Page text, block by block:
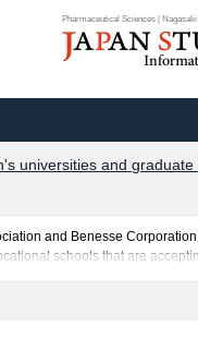
Pharmaceutical Sciences |
universities and graduate
and Benesse
schools that are